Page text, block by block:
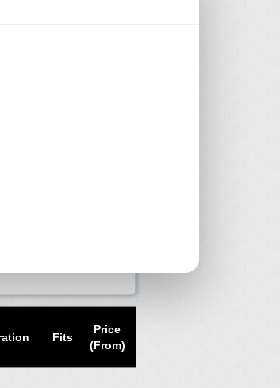
WITH
a reconditioned
Fits
Price
(From)